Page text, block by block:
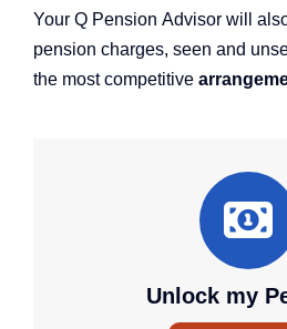
Your Q Pension Advisor will
pension charges, seen and
the most competitive
Unlock my